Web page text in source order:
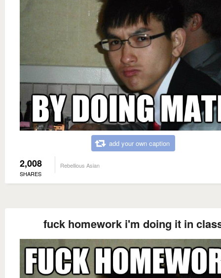
add your own caption
2,008
SHARES
Rebellious Asian
fuck homework i'm doing it in